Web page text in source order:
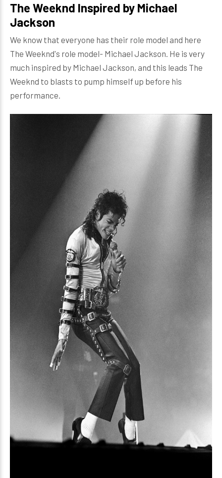
The Weeknd Inspired by Michael
Jackson
We know that everyone has their role model and here
The Weeknd's role model- Michael Jackson. He is very
much inspired by Michael Jackson, and this leads The
Weeknd to blasts to pump himself up before his
performance.